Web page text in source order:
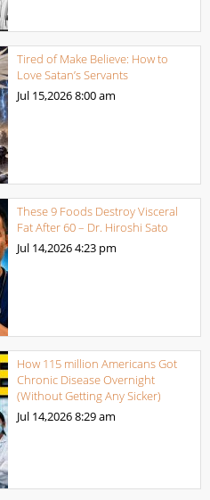
Tired of Make Believe: How to
Love Satan’s Servants
Jul 15,20268:00 am
These 9 Foods Destroy Visceral
Fat After 60 – Dr. Hiroshi Sato
Jul 14,20264:23 pm
How 115 million Americans Got
Chronic Disease Overnight
(Without Getting Any Sicker)
Jul 14,20268:29 am